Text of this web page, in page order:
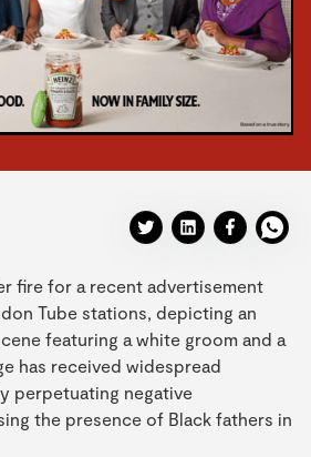
fire for a recent advertisement
Tube stations, depicting an
featuring a white groom and a
has received widespread
perpetuating negative
the presence of Black fathers in